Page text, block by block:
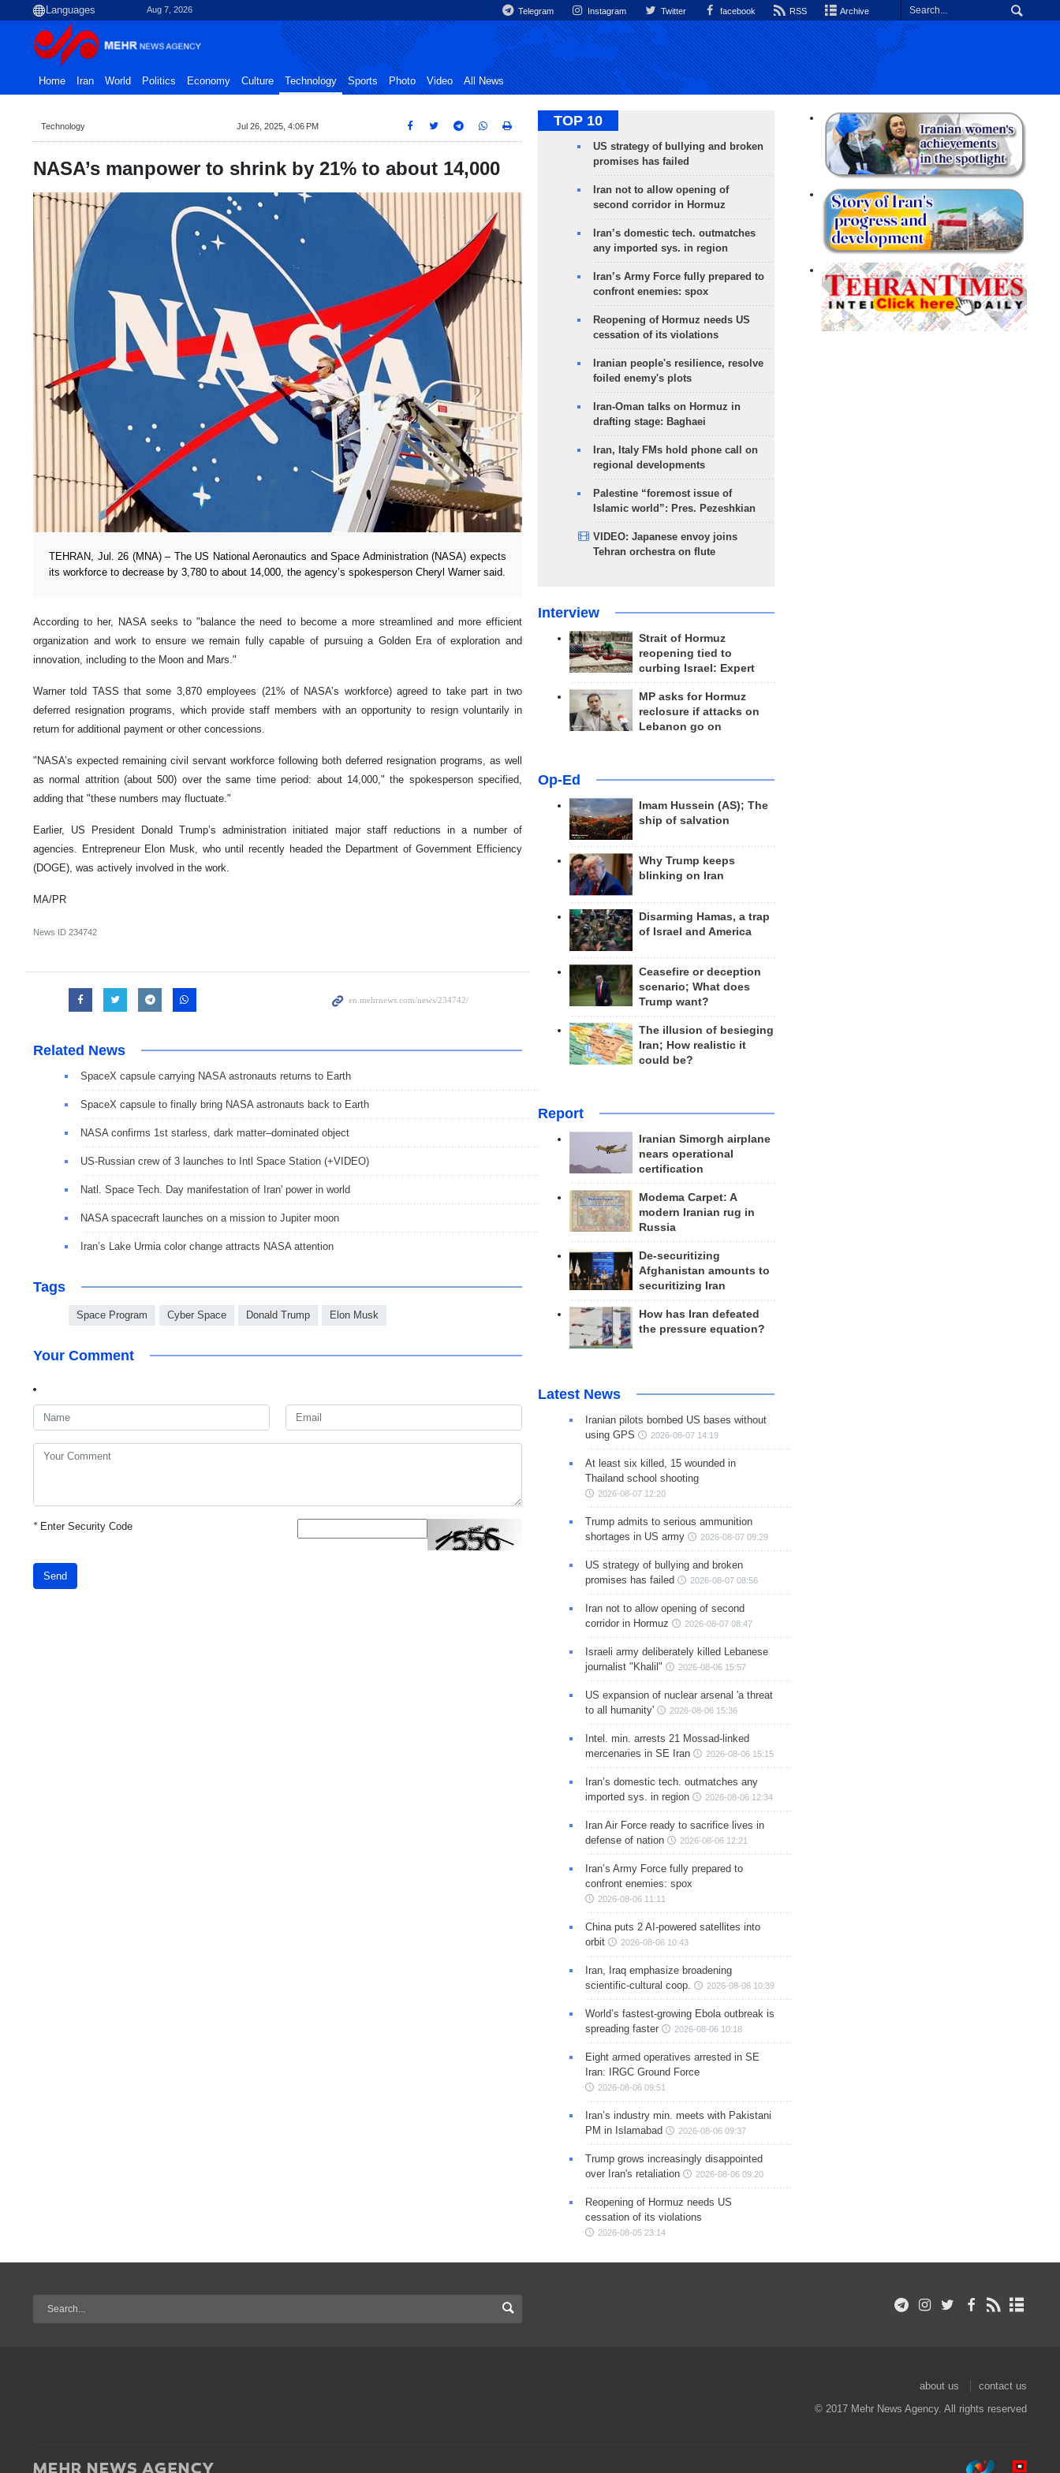
Aug 7, 2026 Telegram Instagram Twitter facebook RSS Archive
Home Iran World Politics Economy Culture Technology Sports Photo Video All News
Technology Jul 26, 2025, 4:06 PM
NASA’s manpower to shrink by 21% to about 14,000
TEHRAN, Jul. 26 (MNA) – The US National Aeronautics and Space Administration (NASA) expects
its workforce to decrease by 3,780 to about 14,000, the agency’s spokesperson Cheryl Warner said.
According to her, NASA seeks to "balance the need to become a more streamlined and more efficient
organization and work to ensure we remain fully capable of pursuing a Golden Era of exploration and
innovation, including to the Moon and Mars."
Warner told TASS that some 3,870 employees (21% of NASA’s workforce) agreed to take part in two
deferred resignation programs, which provide staff members with an opportunity to resign voluntarily in
return for additional payment or other concessions.
"NASA’s expected remaining civil servant workforce following both deferred resignation programs, as well
as normal attrition (about 500) over the same time period: about 14,000," the spokesperson specified,
adding that "these numbers may fluctuate."
Earlier, US President Donald Trump’s administration initiated major staff reductions in a number of
agencies. Entrepreneur Elon Musk, who until recently headed the Department of Government Efficiency
(DOGE), was actively involved in the work.
MA/PR
News ID 234742
Related News
SpaceX capsule carrying NASA astronauts returns to Earth
SpaceX capsule to finally bring NASA astronauts back to Earth
NASA confirms 1st starless, dark matter–dominated object
US-Russian crew of 3 launches to Intl Space Station (+VIDEO)
Natl. Space Tech. Day manifestation of Iran' power in world
NASA spacecraft launches on a mission to Jupiter moon
Iran’s Lake Urmia color change attracts NASA attention
Tags
Space Program Cyber Space Donald Trump Elon Musk
Your Comment
*Enter Security Code
Send
TOP 10
US strategy of bullying and broken
promises has failed
Iran not to allow opening of
second corridor in Hormuz
Iran’s domestic tech. outmatches
any imported sys. in region
Iran’s Army Force fully prepared to
confront enemies: spox
Reopening of Hormuz needs US
cessation of its violations
Iranian people's resilience, resolve
foiled enemy's plots
Iran-Oman talks on Hormuz in
drafting stage: Baghaei
Iran, Italy FMs hold phone call on
regional developments
Palestine “foremost issue of
Islamic world”: Pres. Pezeshkian
VIDEO: Japanese envoy joins
Tehran orchestra on flute
Interview
Strait of Hormuz
reopening tied to
curbing Israel: Expert
MP asks for Hormuz
reclosure if attacks on
Lebanon go on
Op-Ed
Imam Hussein (AS); The
ship of salvation
Why Trump keeps
blinking on Iran
Disarming Hamas, a trap
of Israel and America
Ceasefire or deception
scenario; What does
Trump want?
The illusion of besieging
Iran; How realistic it
could be?
Report
Iranian Simorgh airplane
nears operational
certification
Modema Carpet: A
modern Iranian rug in
Russia
De-securitizing
Afghanistan amounts to
securitizing Iran
How has Iran defeated
the pressure equation?
Latest News
Iranian pilots bombed US bases without
using GPS
2026-08-07 14:19
At least six killed, 15 wounded in
Thailand school shooting
2026-08-07 12:20
Trump admits to serious ammunition
shortages in US army
2026-08-07 09:29
US strategy of bullying and broken
promises has failed
2026-08-07 08:56
Iran not to allow opening of second
corridor in Hormuz
2026-08-07 08:47
Israeli army deliberately killed Lebanese
journalist "Khalil"
2026-08-06 15:57
US expansion of nuclear arsenal 'a threat
to all humanity'
2026-08-06 15:36
Intel. min. arrests 21 Mossad-linked
mercenaries in SE Iran
2026-08-06 15:15
Iran’s domestic tech. outmatches any
imported sys. in region
2026-08-06 12:34
Iran Air Force ready to sacrifice lives in
defense of nation
2026-08-06 12:21
Iran’s Army Force fully prepared to
confront enemies: spox
2026-08-06 11:11
China puts 2 AI-powered satellites into
orbit
2026-08-06 10:43
Iran, Iraq emphasize broadening
scientific-cultural coop.
2026-08-06 10:39
World’s fastest-growing Ebola outbreak is
spreading faster
2026-08-06 10:18
Eight armed operatives arrested in SE
Iran: IRGC Ground Force
2026-08-06 09:51
Iran’s industry min. meets with Pakistani
PM in Islamabad
2026-08-06 09:37
Trump grows increasingly disappointed
over Iran's retaliation
2026-08-06 09:20
Reopening of Hormuz needs US
cessation of its violations
2026-08-05 23:14
about us
contact us
© 2017 Mehr News Agency. All rights reserved